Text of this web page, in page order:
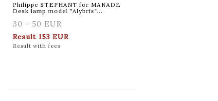
Philippe STEPHANT for MANADE
Desk lamp model "Alybris"...
30 - 50 EUR
Result 153 EUR
Result with fees